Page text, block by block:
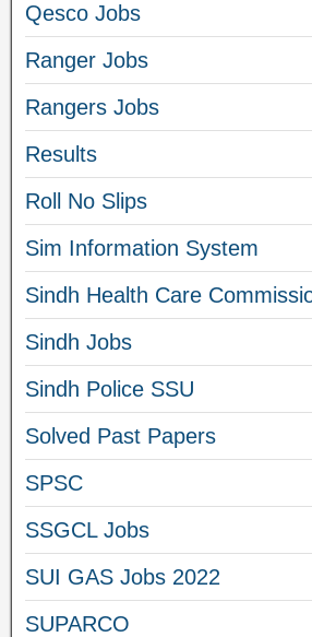
Qesco Jobs
Ranger Jobs
Rangers Jobs
Results
Roll No Slips
Sim Information System
Sindh Health Care
Sindh Jobs
Sindh Police SSU
Solved Past Papers
SPSC
SSGCL Jobs
SUI GAS Jobs 2022
SUPARCO